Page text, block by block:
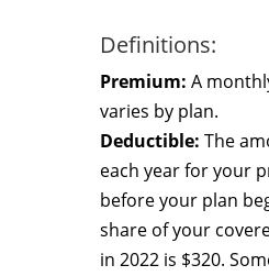
Definitions:
Premium: A
varies by plan.
Deductible: The
each year for your
before your plan
share of your
in 2022 is $320.